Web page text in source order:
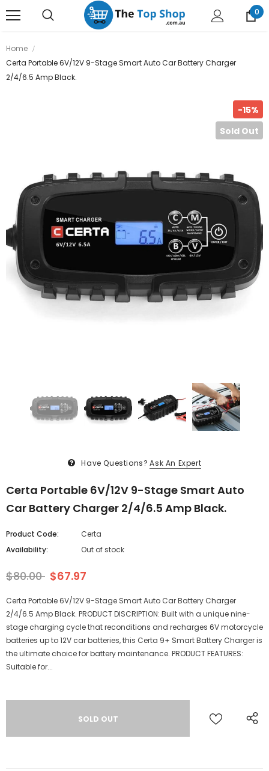
0
Home
Certa Portable 6V/12V 9-Stage Smart Auto Car Battery Charger
2/4/6.5 Amp Black.
-15%
Sold Out
Have Questions? Ask An Expert
Certa Portable 6V/12V 9-Stage Smart Auto
Car Battery Charger 2/4/6.5 Amp Black.
Product Code:
Certa
Availability:
Out of stock
$80.00 $67.97
Certa Portable 6V/12V 9-Stage Smart Auto Car Battery Charger
2/4/6.5 Amp Black. PRODUCT DISCRIPTION: Built with a unique nine-
stage charging cycle that reconditions and recharges 6V motorcycle
batteries up to 12V car batteries, this Certa 9+ Smart Battery Charger is
the ultimate choice for battery maintenance. PRODUCT FEATURES:
Suitable for...